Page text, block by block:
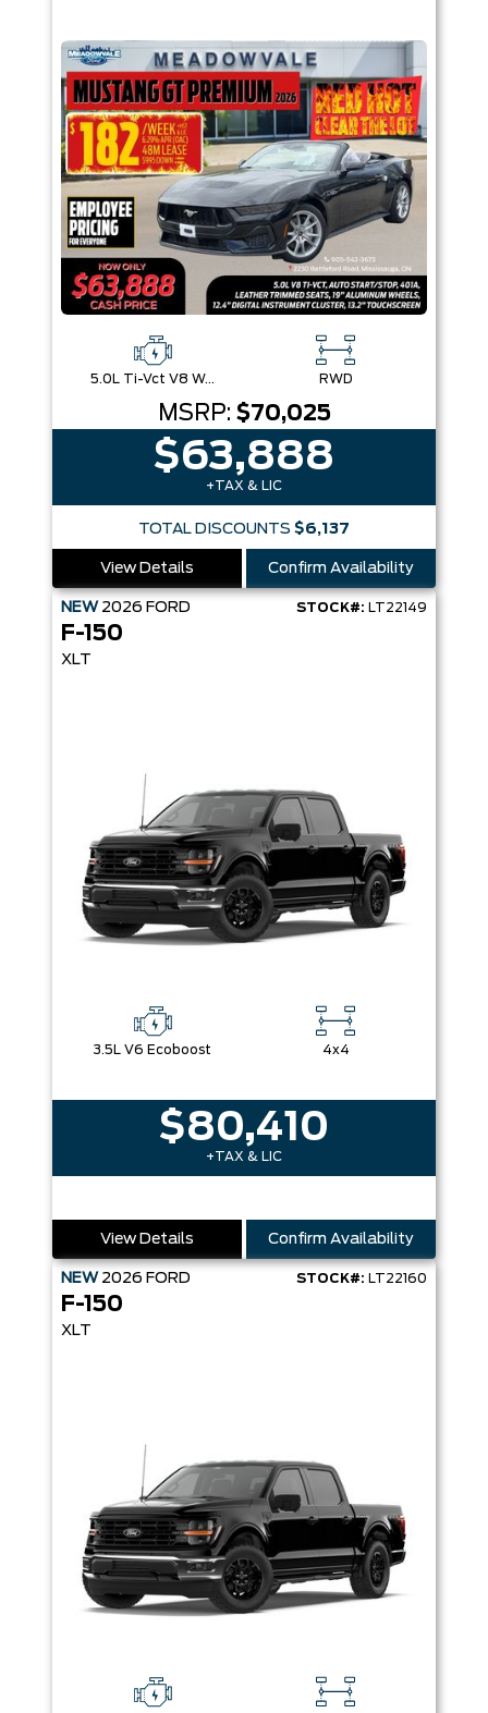
5.0L Ti-Vct V8 W/Auto Stop-Start Technology RWD
MSRP: $70,025
$63,888
+TAX & LIC
TOTAL DISCOUNTS $6,137
View Details Confirm Availability
NEW 2026 FORD STOCK#: LT22149
F-150
XLT
3.5L V6 Ecoboost 4x4
$80,410
+TAX & LIC
View Details Confirm Availability
NEW 2026 FORD STOCK#: LT22160
F-150
XLT